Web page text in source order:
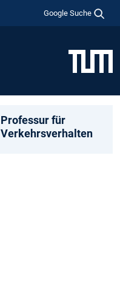
Google Suche
Professur für
Verkehrsverhalten